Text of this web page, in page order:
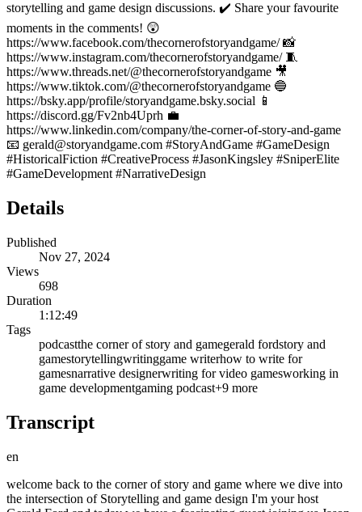
storytelling and game design discussions. ✔️ Share your favourite
moments in the comments! 😲
https://www.facebook.com/thecornerofstoryandgame/ 📸
https://www.instagram.com/thecornerofstoryandgame/ 🧵
https://www.threads.net/@thecornerofstoryandgame 🎥
https://www.tiktok.com/@thecornerofstoryandgame 🔵
https://bsky.app/profile/storyandgame.bsky.social 📱
https://discord.gg/Fv2nb4Uprh 💼
https://www.linkedin.com/company/the-corner-of-story-and-game
📧 gerald@storyandgame.com #StoryAndGame #GameDesign
#HistoricalFiction #CreativeProcess #JasonKingsley #SniperElite
#GameDevelopment #NarrativeDesign
Details
Published
Nov 27, 2024
Views
698
Duration
1:12:49
Tags
podcastthe corner of story and gamegerald fordstory and
gamestorytellingwritinggame writerhow to write for
gamesnarrative designerwriting for video gamesworking in
game developmentgaming podcast+9 more
Transcript
en
welcome back to the corner of story and game where we dive into the intersection of Storytelling and game design I'm your host Gerald Ford and today we have a fascinating guest joining us Jason Kingsley co-founder of rebellion developments and an industry veteran known for his contributions to game design and storytelling Jason has a deep passion for history which greatly influences his work in video game narratives today we're going to be discussing the intersection of history and game design and how historical events and figures can INSP ire the narratives we see in games and fiction so let's dive into it Jason thank you for joining me my pleasure it's delightful it's very cold we were just talking earlier about how cold it is here it's not cold by standards of really cold places on the planet well I it's warmed up here finally today it's only minus 10 but yeah it's I know the cold yeah well I I'm afraid we're only we're minus we're minus 2 and degre centigrade here in the UK which means it's Frozen which means the horse troughs all have to be have the ice broken which means that when you walk the mud is now Frozen and is a bit lumpy so you have to be careful you don't twist an ankle and he's you're carrying hay bales and things like that so very reminiscent and it kind of it's quite a leveler it takes you back down to what it must have been like quite recently for most of humanity in the winter that this is what me would have experience whereas we now with Central Heating and and cars and paved streets we we don't experience it in in the same way but the vast majority of human human history has had Frozen landscapes for some of the time anyway yeah I growing up I I know exactly what you're talking about but you mentioned history and that's what we're here to talk about today is is pulling from history to inform narratives in digital games and fiction so that's the topic I want to get us into but before we get there I do like to set the stage kind of lay a foundation with a An Origin story how did you fall in love with the written word with games how did did you find your way into the industry kind of the story of your journey okay as it happened well I was a I was a very precocious reader at school I remember when I first went to school they showed me the books and I said have you got any bigger books than that to read and the teacher went okay and they gave me the books from the the year above and I went no no those are too still too rubbish so I had to go three years ahead according to my mother I didn't remember this so I'm being told this I had to go three years ahead of my reading age because I want wanted to look at adventure stories and I you know I I I liked books with pictures but not too many pictures and in my my reading I I was always interested in Escapist fantasy from a very earliest you know years King AR obviously not the original King Arthur stories but the sort of modified stories for children because the original King Arthur stories are quite dark and um and have a lot of adult content in them but they're interested in the quest and the the narrative in general and then I had a bit of a problem at school which was I loved my English and I loved my creative writing but I also loved science as well and in the under the English system you had to sort of choose you had to choose arts or Sciences at quite an early age sort of more or less at about 12 years old you you sort of if you wanted to do science you did biology chemistry physics maybe maths and you have to drop Arts English you music you know you bundled into one of two and I I went through this sort of process of thinking well look I can study story and narrative on my own which I've been doing anyway I can't really study Physics and Math and Science in the same way I kind of need a bit more formal training and you got to read the textbooks and everything so I chose the science part but I kept I I managed to keep going with my love of Storytelling as a background task through throughout it and then I went to university did a did a zoology degree at Oxford University did a MERS there and then started Rebellion with my brother so computer games started to come in and I wrote a I wrote a book called steel line the Lost Magic for ladybird which is now defunct book publisher but they published hardback books very small ones that were so informational and and interesting and this was a competition book where you have to like a Choose Your Own Adventure this is roughly the same time as the choose your own Adventures were kind of coming to prominence and that was very successful it was a it was a worldwide not worldwide it was an British number one and they paid me £800 which when I was 16 was a lot of money you know it was W like wow this is great full buyout and I've got the rights back actually because they were bust and I managed to actually literally buy the rights back from for the book um and and so I was interested but that was a computer that was a game book but you could flick through it and choose paragraphs you went to so you'd sort of unravel the story and I felt that that could be done with a computer and my brother was really into the technology and the computers and I thought wow we could computerize this so I started to look into computers we're talking about the very earliest not the very earliest computers but pretty early like Commodore pets and commodore 64s and 8bit computers and we never did computerize that but we started our journey in making computer games and I I've retained my brother and I both we're the co-owners co-founders of rebellion we've got nearly 600 full-time members of Staff now in the UK quite a big turnover we make big games like Sniper Elite uh zombie army we got a new game out called atam fall which is coming out next year there's another sniper leag game coming out so so we have a a a huge catalog and growing catalog of things going on we also published comic books we publish novels other people's novels and in my case we're publishing one of my novels called the Lord of Blackthorn which hopefully we'll talk about a little bit later great but we we focus very much on storytelling in different media because you can you can tell a story in a linear way like a novel you can also tell a story in a kind of branching way like a you know an interactive game book you also tell a story in a computer game which is n branching it is more here's the landscape now you make your story by your actions as you go through the adventure and for me they all have their own challenges and structures and it's really interesting to have grown and you know matured in that world with telling stories in lots of different ways that's where I am now and i' now got my first novel underway so wow so really this podcast could have been about branching narratives versus emergent narrative and it could have been about trans media storytelling it literally could have been yes yes and and one of the things I'm often telling the team because I've got teams of people that um I'm still the creative director and CEO of the company i' I've kept that term created director in there because it's important to me because I don't want to be just CEO yeah whilst I'm one of the bosses with my brother I that I see that as almost as an obligation not a write and my my my the thing I choose to do is to tell stories in interesting ways and focus very much on what matters to the player what matters to the reader so sometimes when you're designing a computer game you have this view like being like being an author you have this view of the landscape that the reader or the player doesn't have and if you if your story only works because you have this sort of helicopter view of the landscape and you're not telling the story you've got to tell the story from ground level including with a computer game including with a novel you you got to imagine what these people can see and what they can't see as well and you got to explain that to them somehow so anyway yeah so we we could probably talk for a long time on the theory of story design I'm thinking that you I'm going to have to have you back again in the new year to do the do another one on that because that yeah I love talking about that stuff too but I I need I need to talk to you about histo polling history because you are a historian like you are recognized as somebody who studies history and incorporates it into what you're working on so that's that's the focus today yeah yeah Okay cool so my my I've fallen into being a YouTuber so I have my own YouTube channel called modern history TV it's a weird choice of name I agree but it wasn't meant to be a success and then it became a success and then I didn't get around to changing the title and now it's kind of stuck and I'm like I should have paid more attention up front but never mind um so there we are so I in particular I'm fascinated by the medieval period because it's such a transitional period between kind of Imperial Rome and then you go through what I think poetically Works called the Dark Ages although one is not supposed to call it the Dark Ages anymore but I still think that kind of works as reference to the sort of Empire of Rome and then no Empire of Rome and what happened to the island I'm living in Britain in particular and knights and armor and horses and the shivar code that never really was or was sort of only a vague notion that some people had um I I studied I I studied the sherar code and the more I studied it the more I didn't understand what was going on it moved away entirely and some of the earliest rules for Knights were don't Rob from the church and don't fight on Sundays which is kind of quite basic rules for for Violent Men you to to adopt fairly easy to not Rob churches obviously the church set these rules up don't Rob churches or or Holy Ground and don't fight on Sundays because you should be praying that was the very beginnin